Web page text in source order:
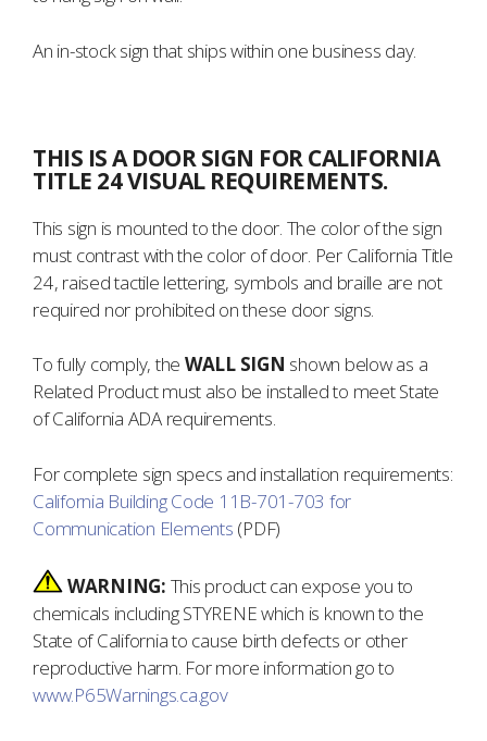
An in-stock sign that ships within one business day.
THIS IS A DOOR SIGN FOR CALIFORNIA
TITLE 24 VISUAL REQUIREMENTS.
This sign is mounted to the door. The color of the sign
must contrast with the color of door. Per California Title
24, raised tactile lettering, symbols and braille are not
required nor prohibited on these door signs.
To fully comply, the WALL SIGN shown below as a
Related Product must also be installed to meet State
of California ADA requirements.
For complete sign specs and installation requirements:
California Building Code 11B-701-703 for
Communication Elements (PDF)
WARNING: This product can expose you to
chemicals including STYRENE which is known to the
State of California to cause birth defects or other
reproductive harm. For more information go to
www.P65Warnings.ca.gov